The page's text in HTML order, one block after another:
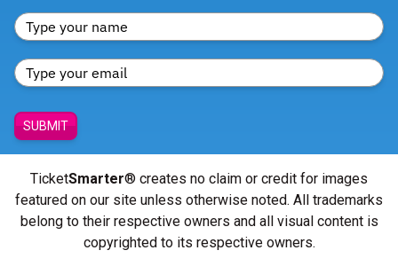
SUBMIT
TicketSmarter® creates no claim or credit for images
featured on our site unless otherwise noted. All trademarks
belong to their respective owners and all visual content is
copyrighted to its respective owners.